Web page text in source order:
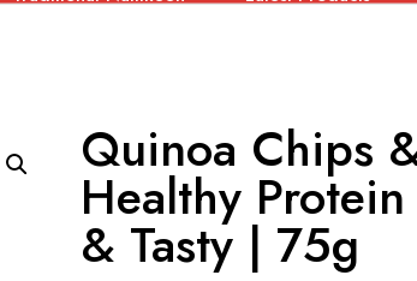
Quinoa Chips
Healthy
& Tasty | 75g